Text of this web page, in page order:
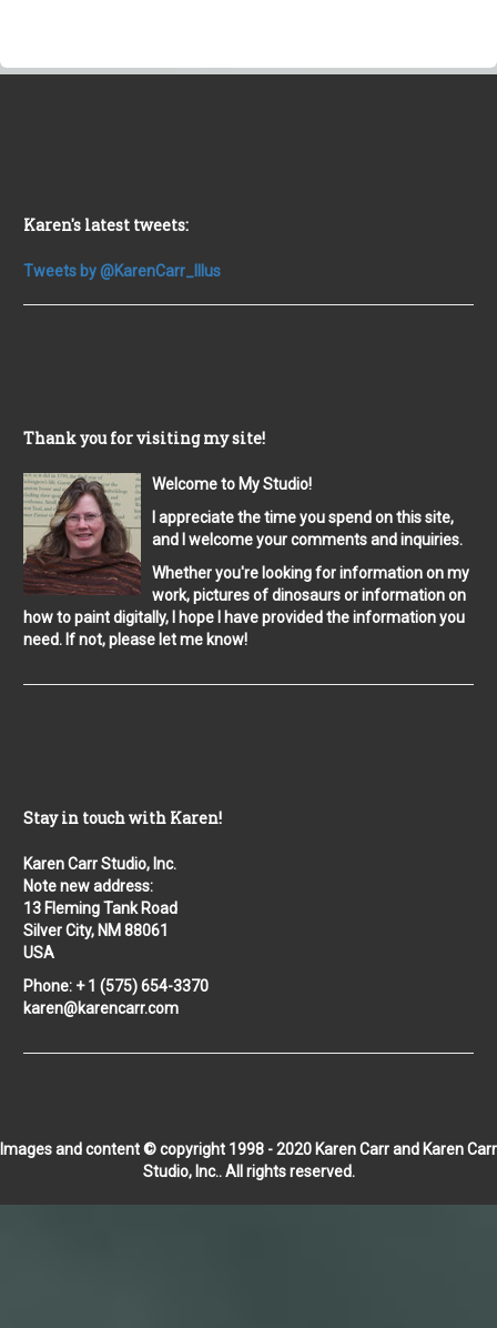
Karen's latest tweets:
Tweets by @KarenCarr_Illus
Thank you for visiting my site!
Welcome to My Studio!
I appreciate the time you spend on this site,
and I welcome your comments and inquiries.
Whether you're looking for information on my
work, pictures of dinosaurs or information on
how to paint digitally, I hope I have provided the information you
need. If not, please let me know!
Stay in touch with Karen!
Karen Carr Studio, Inc.
Note new address:
13 Fleming Tank Road
Silver City, NM 88061
USA
Phone: + 1 (575) 654-3370
karen@karencarr.com
Images and content © copyright 1998 - 2020 Karen Carr and Karen Carr
Studio, Inc.. All rights reserved.